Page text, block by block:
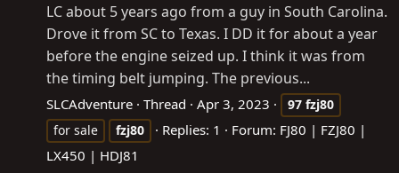
LC about 5 years ago from a guy in South Carolina.
Drove it from SC to Texas. I DD it for about a year
before the engine seized up. I think it was from
the timing belt jumping. The previous...
SLCAdventure Thread Apr 3, 2023 97 fzj80
for sale
fzj80 Replies: 1 Forum: FJ80 | FZJ80 |
LX450 | HDJ81